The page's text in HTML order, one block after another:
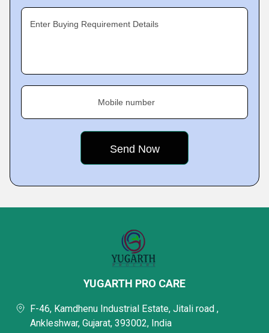
Enter Buying Requirement Details
Mobile number
YUGARTH PRO CARE
F-46, Kamdhenu Industrial Estate, Jitali road ,
Ankleshwar, Gujarat, 393002, India